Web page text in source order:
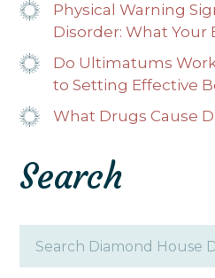
Physical Warning
Disorder: What Your
Do Ultimatums
to Setting Effective
What Drugs Cause
Search